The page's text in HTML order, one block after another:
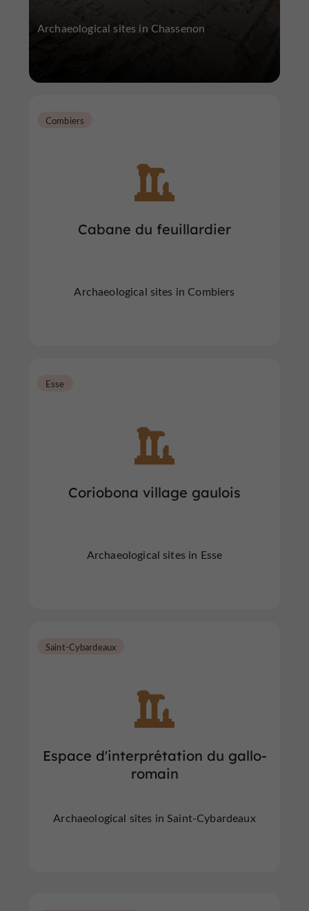
Archaeological sites in Chassenon
Cabane du feuillardier
Combiers
Archaeological sites in Combiers
Coriobona village gaulois
Esse
Archaeological sites in Esse
Espace d'interprétation du gallo-
romain
Saint-Cybardeaux
Archaeological sites in Saint-Cybardeaux